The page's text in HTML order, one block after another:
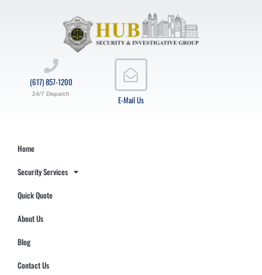
E-Mail Us
(617) 857-1200
24/7 Dispatch
Home
Security Services
Quick Quote
About Us
Blog
Contact Us